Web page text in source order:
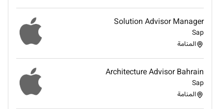
industry area if required.
Proven leadership and project management
experience.
Proven experience of driving tangible outcomes
in Enterprise Architecture for customers.
Fluency in English; any other language is an
asset
Solution Advisor Manager
Sap
المنامة
Architecture Advisor Bahrain
Sap
المنامة